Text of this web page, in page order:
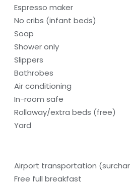
Espresso maker
No cribs (infant beds)
Soap
Shower only
Slippers
Bathrobes
Air conditioning
In-room safe
Rollaway/extra beds (free)
Yard
Airport transportation
Free full breakfast